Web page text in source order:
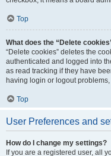
Top
What does the “Delete
“Delete cookies” deletes the
authenticated and logged into
as read tracking if they have
having login or logout
Top
User Preferences and
How do I change my settings?
If you are a registered user, all